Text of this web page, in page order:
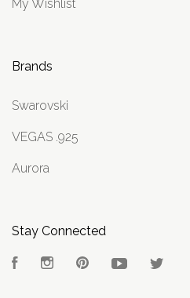
My Wishlist
Brands
Swarovski
VEGAS .925
Aurora
Stay Connected
FacebookInstagramPinterest YouTube